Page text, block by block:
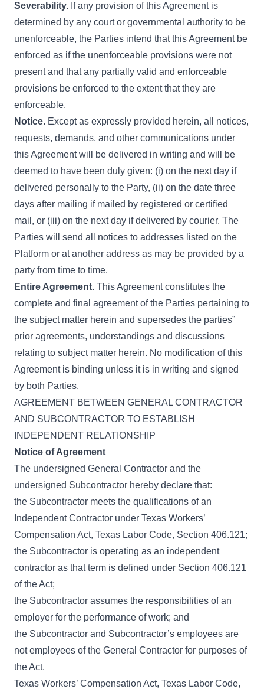
Severability. If any provision of this Agreement is
determined by any court or governmental authority to be
unenforceable, the Parties intend that this Agreement be
enforced as if the unenforceable provisions were not
present and that any partially valid and enforceable
provisions be enforced to the extent that they are
enforceable.
Notice. Except as expressly provided herein, all notices,
requests, demands, and other communications under
this Agreement will be delivered in writing and will be
deemed to have been duly given: (i) on the next day if
delivered personally to the Party, (ii) on the date three
days after mailing if mailed by registered or certified
mail, or (iii) on the next day if delivered by courier. The
Parties will send all notices to addresses listed on the
Platform or at another address as may be provided by a
party from time to time.
Entire Agreement. This Agreement constitutes the
complete and final agreement of the Parties pertaining to
the subject matter herein and supersedes the parties”
prior agreements, understandings and discussions
relating to subject matter herein. No modification of this
Agreement is binding unless it is in writing and signed
by both Parties.
AGREEMENT BETWEEN GENERAL CONTRACTOR
AND SUBCONTRACTOR TO ESTABLISH
INDEPENDENT RELATIONSHIP
Notice of Agreement
The undersigned General Contractor and the
undersigned Subcontractor hereby declare that:
the Subcontractor meets the qualifications of an
Independent Contractor under Texas Workers’
Compensation Act, Texas Labor Code, Section 406.121;
the Subcontractor is operating as an independent
contractor as that term is defined under Section 406.121
of the Act;
the Subcontractor assumes the responsibilities of an
employer for the performance of work; and
the Subcontractor and Subcontractor’s employees are
not employees of the General Contractor for purposes of
the Act.
Texas Workers’ Compensation Act, Texas Labor Code,